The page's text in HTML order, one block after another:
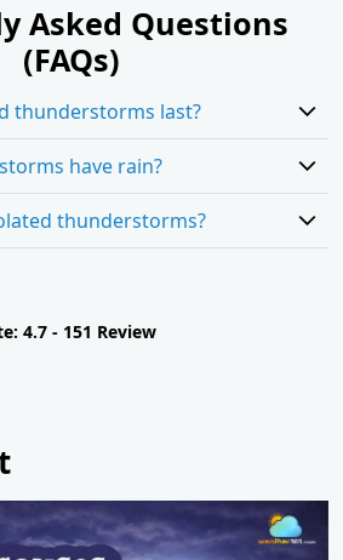
Asked Questions
(FAQs)
thunderstorms last?
have rain?
thunderstorms?
4.7 - 151 Review